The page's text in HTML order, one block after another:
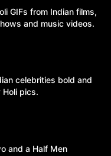
GIFs from Indian films,
and music videos.
celebrities bold and
Holi pics.
and a Half Men